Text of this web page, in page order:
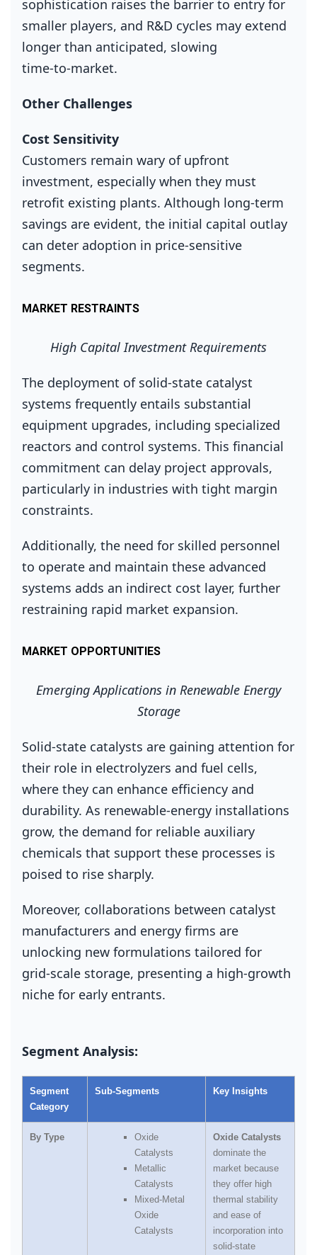
sophistication raises the barrier to entry for
smaller players, and R&D cycles may extend
longer than anticipated, slowing
time‑to‑market.
Other Challenges
Cost Sensitivity
Customers remain wary of upfront
investment, especially when they must
retrofit existing plants. Although long‑term
savings are evident, the initial capital outlay
can deter adoption in price‑sensitive
segments.
MARKET RESTRAINTS
High Capital Investment Requirements
The deployment of solid‑state catalyst
systems frequently entails substantial
equipment upgrades, including specialized
reactors and control systems. This financial
commitment can delay project approvals,
particularly in industries with tight margin
constraints.
Additionally, the need for skilled personnel
to operate and maintain these advanced
systems adds an indirect cost layer, further
restraining rapid market expansion.
MARKET OPPORTUNITIES
Emerging Applications in Renewable Energy
Storage
Solid‑state catalysts are gaining attention for
their role in electrolyzers and fuel cells,
where they can enhance efficiency and
durability. As renewable‑energy installations
grow, the demand for reliable auxiliary
chemicals that support these processes is
poised to rise sharply.
Moreover, collaborations between catalyst
manufacturers and energy firms are
unlocking new formulations tailored for
grid‑scale storage, presenting a high‑growth
niche for early entrants.
Segment Analysis:
Segment
Category
Sub‑Segments Key Insights
By Type
Oxide
Catalysts
Metallic
Catalysts
Mixed‑Metal
Oxide
Catalysts
Oxide Catalysts
dominate the
market because
they offer high
thermal stability
and ease of
incorporation into
solid‑state